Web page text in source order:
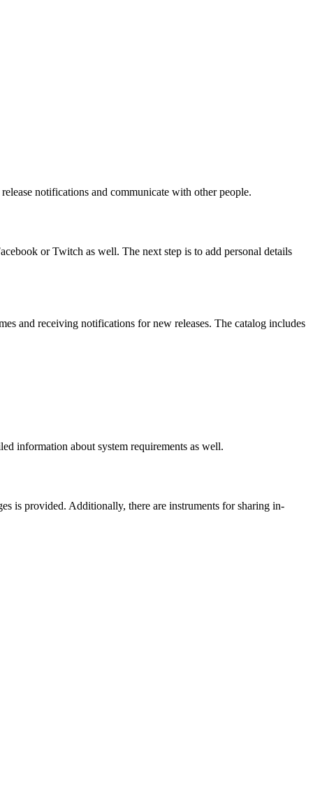
notifications and communicate with other people.
or Twitch as well. The next step is to add personal details
and receiving notifications for new releases. The catalog includes
information about system requirements as well.
is provided. Additionally, there are instruments for sharing in-